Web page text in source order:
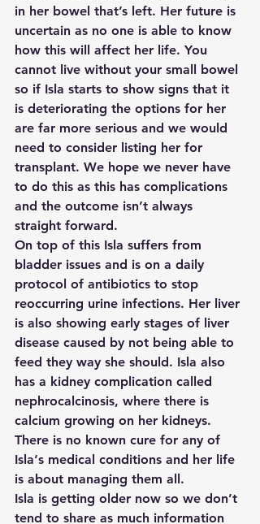
in her bowel that’s left. Her future is
uncertain as no one is able to know
how this will affect her life. You
cannot live without your small bowel
so if Isla starts to show signs that it
is deteriorating the options for her
are far more serious and we would
need to consider listing her for
transplant. We hope we never have
to do this as this has complications
and the outcome isn’t always
straight forward.
On top of this Isla suffers from
bladder issues and is on a daily
protocol of antibiotics to stop
reoccurring urine infections. Her liver
is also showing early stages of liver
disease caused by not being able to
feed they way she should. Isla also
has a kidney complication called
nephrocalcinosis, where there is
calcium growing on her kidneys.
There is no known cure for any of
Isla‘s medical conditions and her life
is about managing them all.
Isla is getting older now so we don’t
tend to share as much information